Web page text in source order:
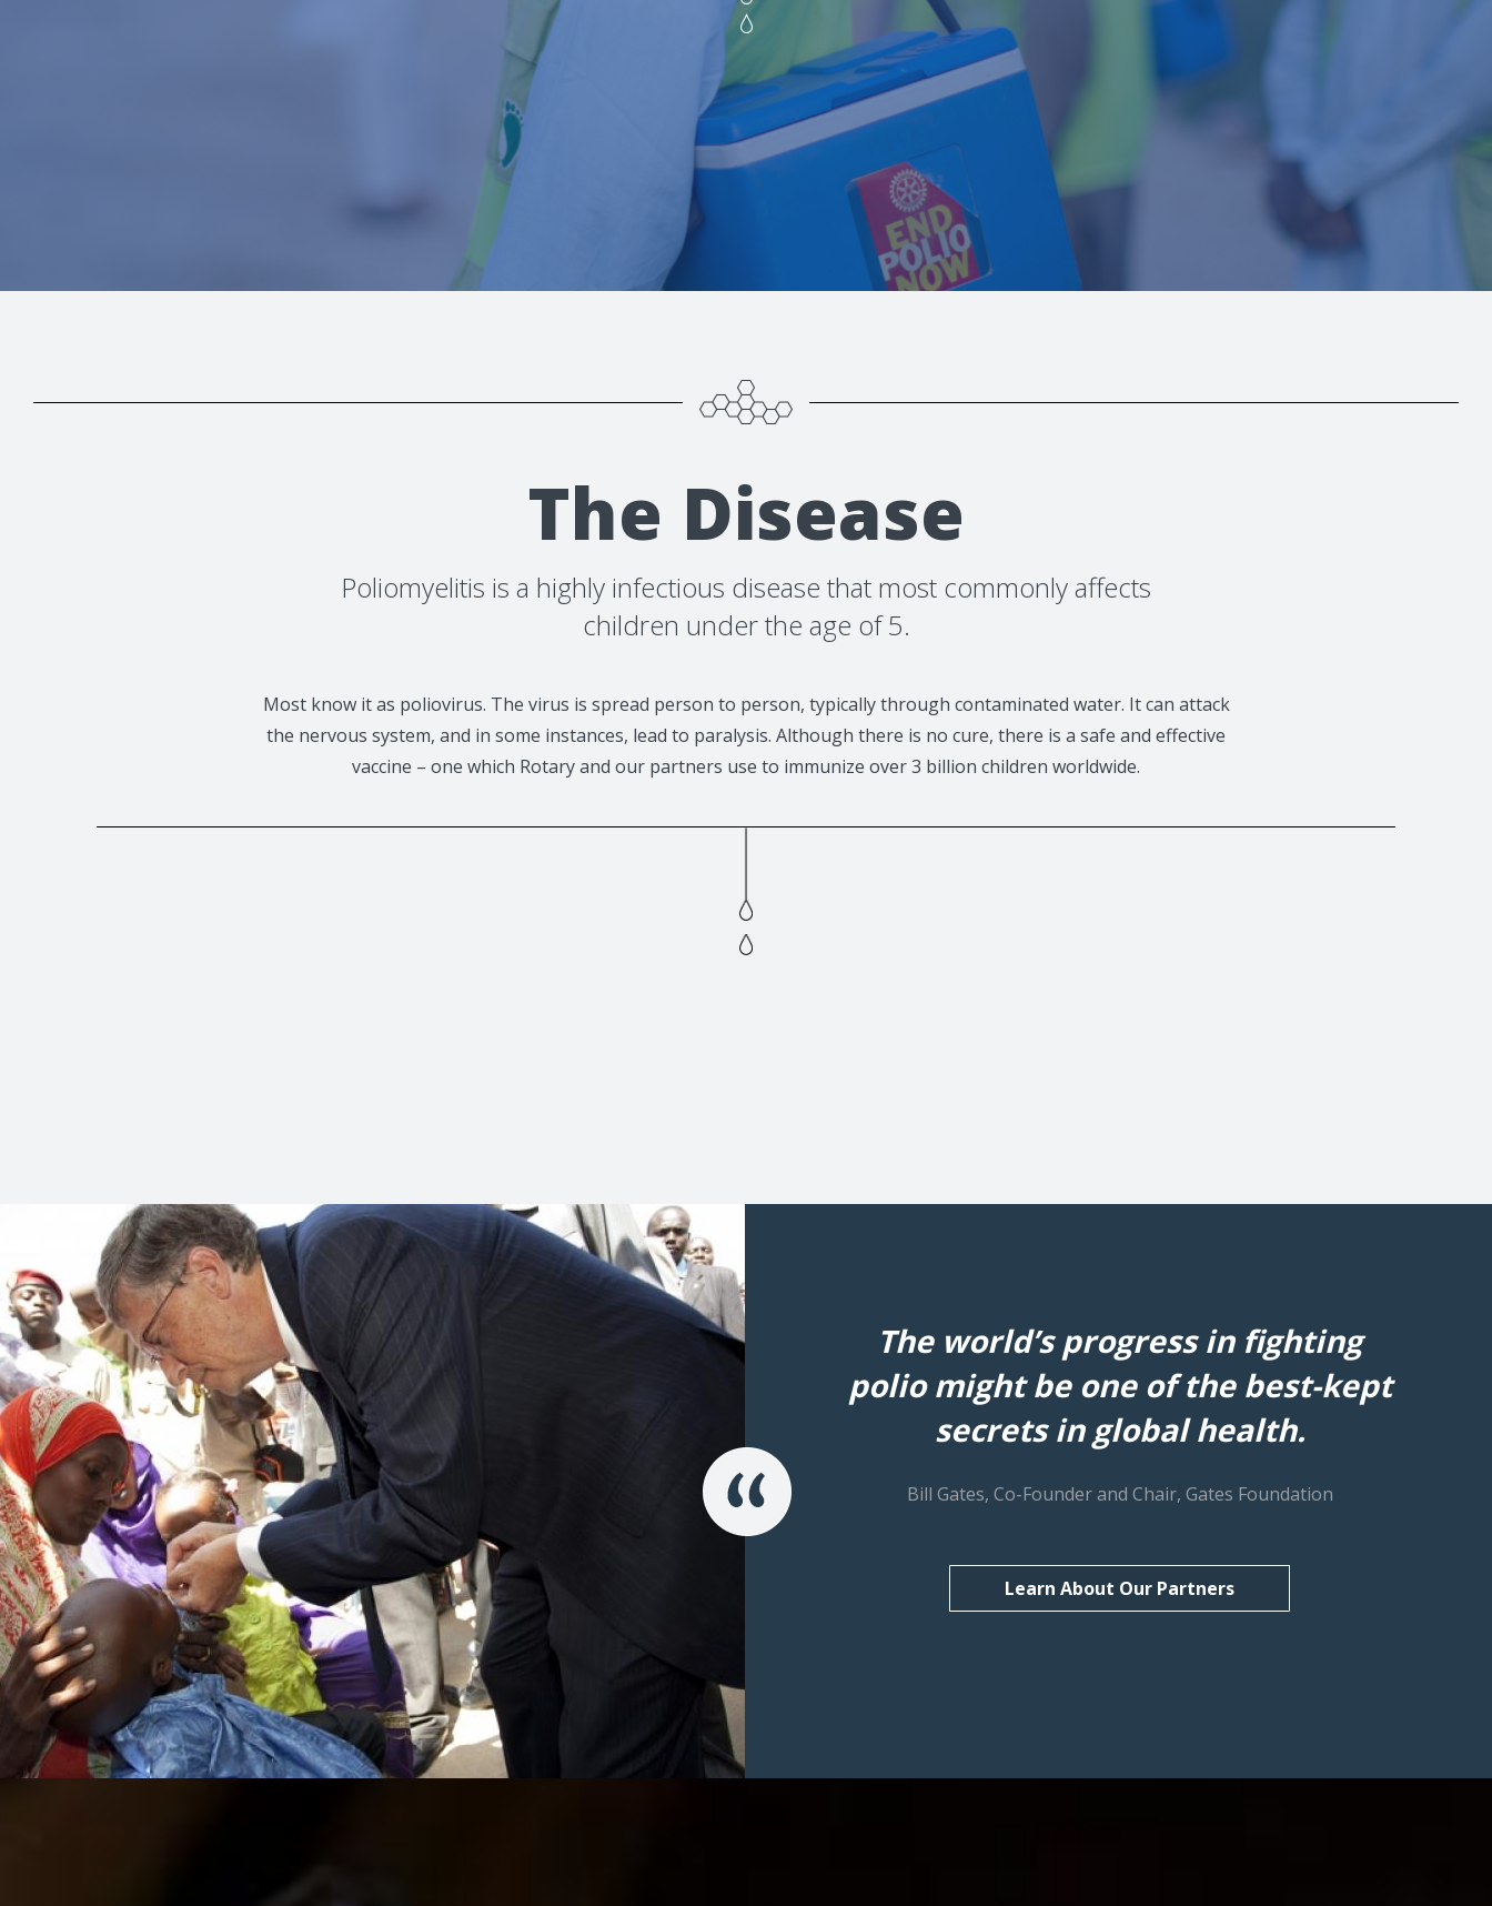
The Disease
Poliomyelitis is a highly infectious disease that most commonly affects
children under the age of 5.
Most know it as poliovirus. The virus is spread person to person, typically through contaminated water. It can attack
the nervous system, and in some instances, lead to paralysis. Although there is no cure, there is a safe and effective
vaccine – one which Rotary and our partners use to immunize over 3 billion children worldwide.
The world’s progress in fighting
polio might be one of the best-kept
secrets in global health.
Bill Gates, Co-Founder and Chair, Gates Foundation
Learn About Our Partners